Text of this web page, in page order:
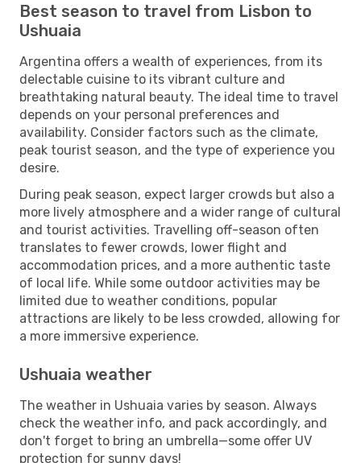
Best season to travel from Lisbon to
Ushuaia
Argentina offers a wealth of experiences, from its
delectable cuisine to its vibrant culture and
breathtaking natural beauty. The ideal time to travel
depends on your personal preferences and
availability. Consider factors such as the climate,
peak tourist season, and the type of experience you
desire.
During peak season, expect larger crowds but also a
more lively atmosphere and a wider range of cultural
and tourist activities. Travelling off-season often
translates to fewer crowds, lower flight and
accommodation prices, and a more authentic taste
of local life. While some outdoor activities may be
limited due to weather conditions, popular
attractions are likely to be less crowded, allowing for
a more immersive experience.
Ushuaia weather
The weather in Ushuaia varies by season. Always
check the weather info, and pack accordingly, and
don't forget to bring an umbrella—some offer UV
protection for sunny days!